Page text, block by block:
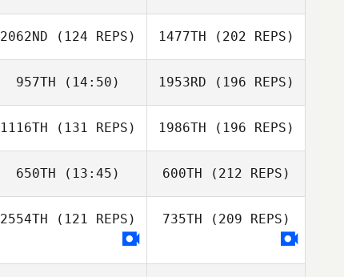
2062ND (124 REPS) 1477TH (202 REPS)
957TH (14:50) 1953RD (196 REPS)
1116TH (131 REPS) 1986TH (196 REPS)
650TH (13:45) 600TH (212 REPS)
2554TH (121 REPS) 735TH (209 REPS)